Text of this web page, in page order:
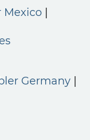
Mexico
Germany